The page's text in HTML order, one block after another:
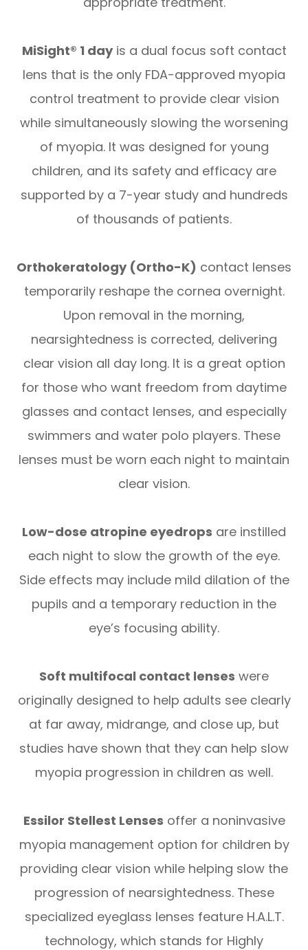
MiSight® 1 dayis a dual focus soft contact
lens that is the only FDA-approved myopia
control treatment to provide clear vision
while simultaneously slowing the worsening
of myopia. It was designed for young
children, and its safety and efficacy are
supported by a 7-year study and hundreds
of thousands of patients.
Orthokeratology (Ortho-K) contact lenses
temporarily reshape the cornea overnight.
Upon removal in the morning,
nearsightedness is corrected, delivering
clear vision all day long. It is a great option
for those who want freedom from daytime
glasses and contact lenses, and especially
swimmers and water polo players. These
lenses must be worn each night to maintain
clear vision.
Low-dose atropine eyedrops are instilled
each night to slow the growth of the eye.
Side effects may include mild dilation of the
pupils and a temporary reduction in the
eye’s focusing ability.
Soft multifocal contact lenses were
originally designed to help adults see clearly
at far away, midrange, and close up, but
studies have shown that they can help slow
myopia progression in children as well.
Essilor Stellest Lenses offer a noninvasive
myopia management option for children by
providing clear vision while helping slow the
progression of nearsightedness. These
specialized eyeglass lenses feature H.A.L.T.
technology, which stands for Highly